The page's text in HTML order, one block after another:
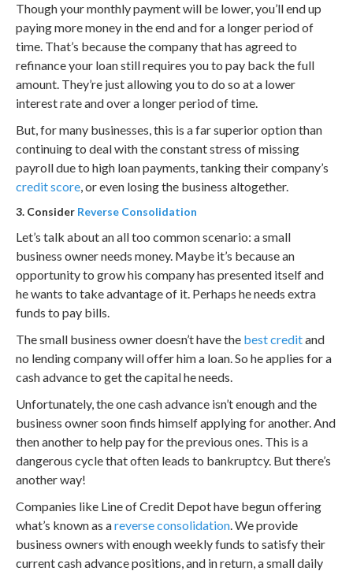
Though your monthly payment will be lower, you’ll end up
paying more money in the end and for a longer period of
time. That’s because the company that has agreed to
refinance your loan still requires you to pay back the full
amount. They’re just allowing you to do so at a lower
interest rate and over a longer period of time.
But, for many businesses, this is a far superior option than
continuing to deal with the constant stress of missing
payroll due to high loan payments, tanking their company’s
credit score, or even losing the business altogether.
3. Consider Reverse Consolidation
Let’s talk about an all too common scenario: a small
business owner needs money. Maybe it’s because an
opportunity to grow his company has presented itself and
he wants to take advantage of it. Perhaps he needs extra
funds to pay bills.
The small business owner doesn’t have the best creditand
no lending company will offer him a loan. So he applies for a
cash advance to get the capital he needs.
Unfortunately, the one cash advance isn’t enough and the
business owner soon finds himself applying for another. And
then another to help pay for the previous ones. This is a
dangerous cycle that often leads to bankruptcy. But there’s
another way!
Companies like Line of Credit Depot have begun offering
what’s known as areverse consolidation. We provide
business owners with enough weekly funds to satisfy their
current cash advance positions, and in return, a small daily